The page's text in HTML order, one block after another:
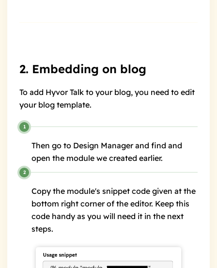
2. Embedding on blog
To add Hyvor Talk to your blog, you need to edit
your blog template.
Then go to Design Manager and find and
open the module we created earlier.
Copy the module's snippet code given at the
bottom right corner of the editor. Keep this
code handy as you will need it in the next
steps.